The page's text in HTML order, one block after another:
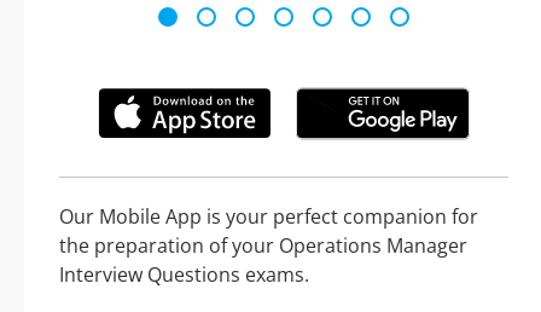
Our Mobile App is your perfect companion for
the preparation of your Operations Manager
Interview Questions exams.